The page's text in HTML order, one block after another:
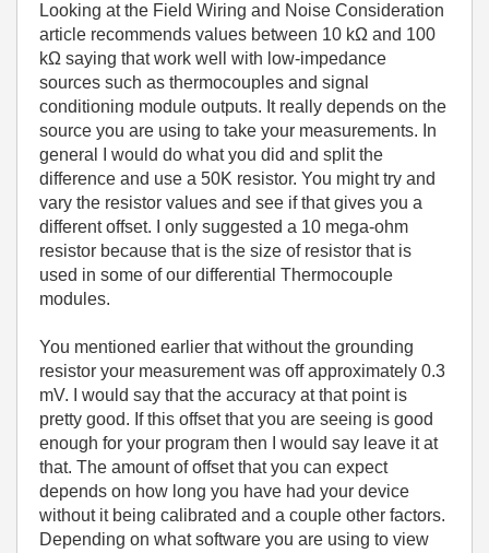
Looking at the Field Wiring and Noise Consideration
article recommends values between 10 kΩ and 100
kΩ saying that work well with low-impedance
sources such as thermocouples and signal
conditioning module outputs. It really depends on the
source you are using to take your measurements. In
general I would do what you did and split the
difference and use a 50K resistor. You might try and
vary the resistor values and see if that gives you a
different offset. I only suggested a 10 mega-ohm
resistor because that is the size of resistor that is
used in some of our differential Thermocouple
modules.
You mentioned earlier that without the grounding
resistor your measurement was off approximately 0.3
mV. I would say that the accuracy at that point is
pretty good. If this offset that you are seeing is good
enough for your program then I would say leave it at
that. The amount of offset that you can expect
depends on how long you have had your device
without it being calibrated and a couple other factors.
Depending on what software you are using to view